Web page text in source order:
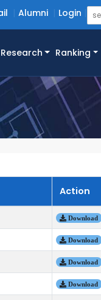
Alumni Login
Research Ranking
Action
Download
Download
Download
Download